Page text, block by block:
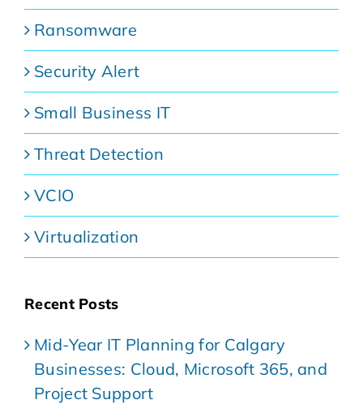
Ransomware
Security Alert
Small Business IT
Threat Detection
VCIO
Virtualization
Recent Posts
Mid-Year IT Planning for Calgary
Businesses: Cloud, Microsoft 365, and
Project Support